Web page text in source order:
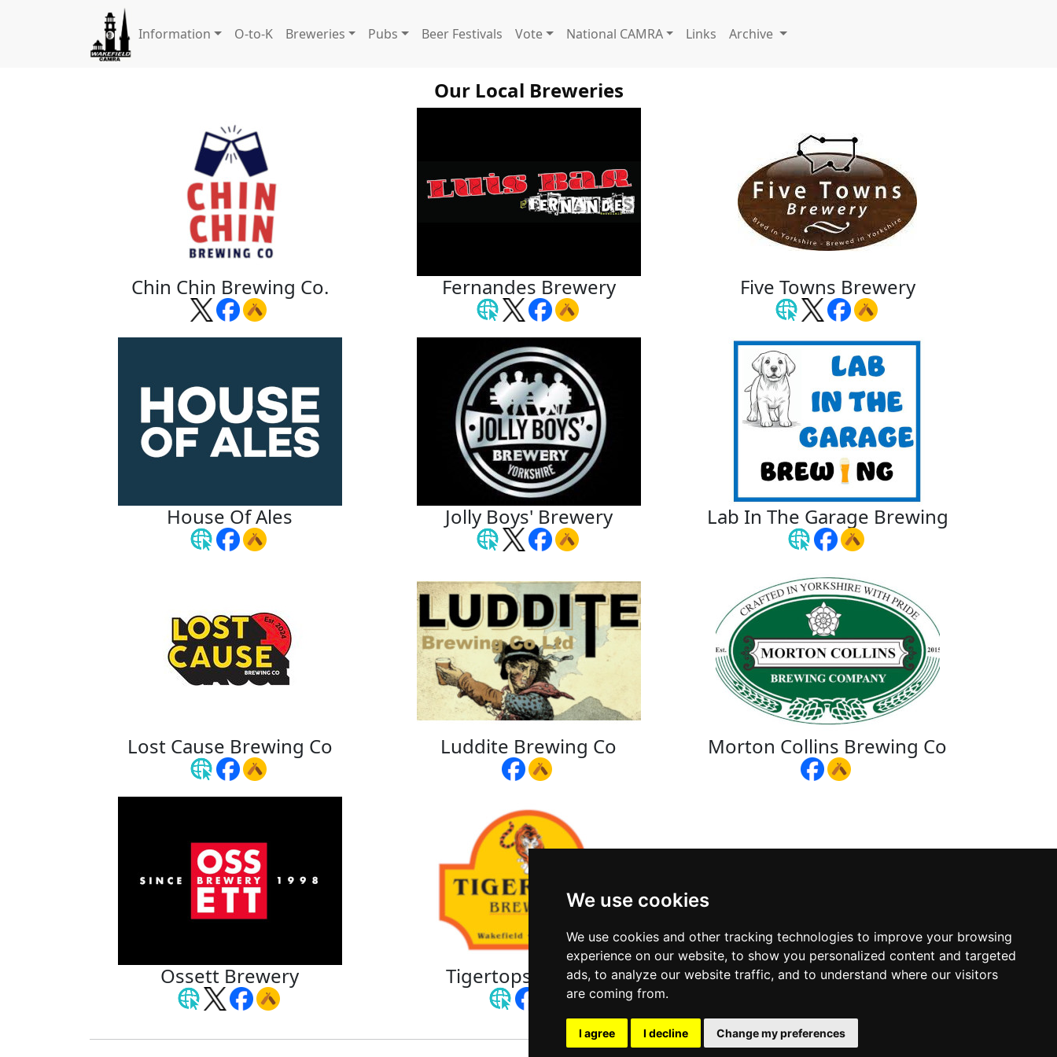
We use cookies
We use cookies and other tracking technologies to improve your browsing
experience on our website, to show you personalized content and targeted
ads, to analyze our website traffic, and to understand where our visitors
are coming from.
I agree I decline Change my preferences
Information O-to-K Breweries Pubs Beer Festivals Vote National CAMRA Links Archive
Our Local Breweries
Chin Chin Brewing Co. Fernandes Brewery Five Towns Brewery
House Of Ales Jolly Boys' Brewery Lab In The Garage Brewing
Lost Cause Brewing Co Luddite Brewing Co Morton Collins Brewing Co
Ossett Brewery Tigertops Brewery